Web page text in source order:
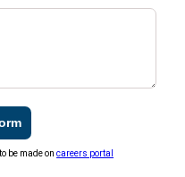
be made oncareers portal